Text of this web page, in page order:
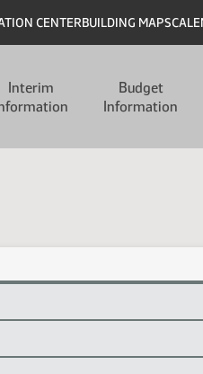
CENTERBUILDING MAPS
Interim
Budget
Information